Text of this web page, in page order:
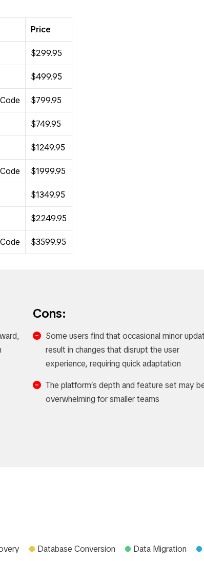
Price
$299.95
$499.95
$799.95
$749.95
$1249.95
$1999.95
$1349.95
$2249.95
$3599.95
Cons:
Some users find that occasional minor
result in changes that disrupt the user
experience, requiring quick adaptation
The platform’s depth and feature set may
overwhelming for smaller teams
Database Conversion Data Migration